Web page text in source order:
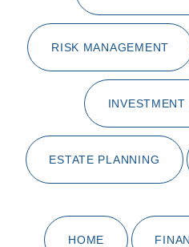
RISK MANAGEMENT
ESTATE PLANNING
HOME